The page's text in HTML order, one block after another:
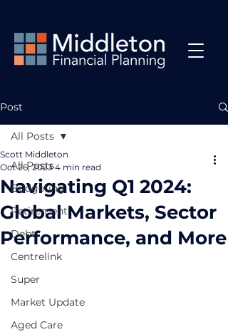
Post
All Posts
Budgeting
Retirement
Debt
Centrelink
Super
Market Update
Aged Care
All Posts
Navigating Q1 2024:
Global Markets, Sector
Performance, and More
Scott Middleton
Oct 26, 2023 4 min read